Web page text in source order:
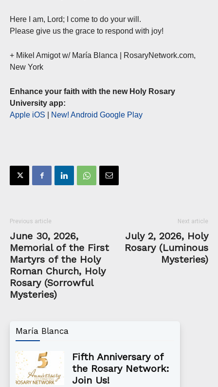
Here I am, Lord; I come to do your will.
Please give us the grace to respond with joy!
+ Mikel Amigot w/ María Blanca | RosaryNetwork.com,
New York
Enhance your faith with the new Holy Rosary
University app:
Apple iOS
New! Android Google Play
Previous article
June 30, 2026,
Memorial of the First
Martyrs of the Holy
Roman Church, Holy
Rosary (Sorrowful
Mysteries)
Next article
July 2, 2026, Holy
Rosary (Luminous
Mysteries)
María Blanca
Fifth Anniversary of
the Rosary Network:
Join Us!